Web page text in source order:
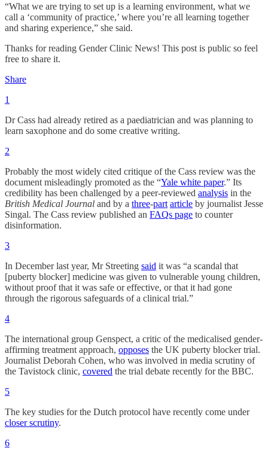
“What we are trying to set up is a learning environment, what we
call a ‘community of practice,’ where you’re all learning together
and sharing experience,” she said.
Thanks for reading Gender Clinic News! This post is public so feel
free to share it.
Share
1
Dr Cass had already retired as a paediatrician and was planning to
learn saxophone and do some creative writing.
2
Probably the most widely cited critique of the Cass review was the
document misleadingly promoted as the “Yale white paper.” Its
credibility has been challenged by a peer-reviewed analysis in the
British Medical Journal and by a three-part article by journalist Jesse
Singal. The Cass review published an FAQs page to counter
disinformation.
3
In December last year, Mr Streeting said it was “a scandal that
[puberty blocker] medicine was given to vulnerable young children,
without proof that it was safe or effective, or that it had gone
through the rigorous safeguards of a clinical trial.”
4
The international group Genspect, a critic of the medicalised gender-
affirming treatment approach, opposes the UK puberty blocker trial.
Journalist Deborah Cohen, who was involved in media scrutiny of
the Tavistock clinic, covered the trial debate recently for the BBC.
5
The key studies for the Dutch protocol have recently come under
closer scrutiny.
6